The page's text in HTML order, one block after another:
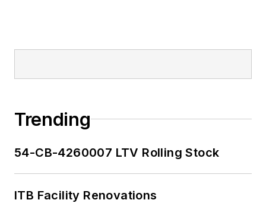
Trending
54-CB-4260007 LTV Rolling Stock
ITB Facility Renovations